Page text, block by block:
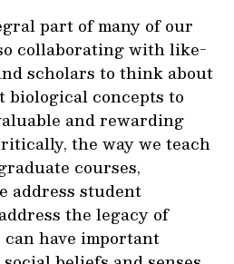
part of many of our
collaborating with like-
scholars to think about
biological concepts to
and rewarding
the way we teach
courses,
address student
the legacy of
have important